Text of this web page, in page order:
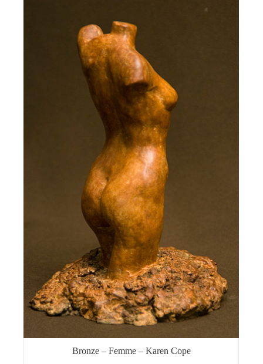
Bronze – Femme – Karen Cope